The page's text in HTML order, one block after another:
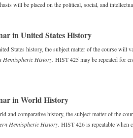
will be placed on the political, social, and
in United States History
States history, the subject matter of the course will
Hemispheric History. HIST 425 may be repeated for
in World History
and comparative history, the subject matter of the
Hemispheric History. HIST 426 is repeatable when